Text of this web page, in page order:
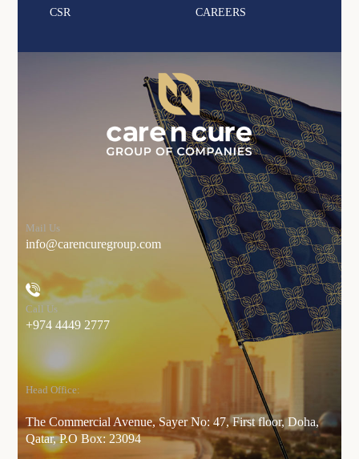
CSR CAREERS
Mail Us
info@carencuregroup.com
Call Us
+974 4449 2777
Head Office:
The Commercial Avenue, Sayer No: 47, First floor, Doha,
Qatar, P.O Box: 23094